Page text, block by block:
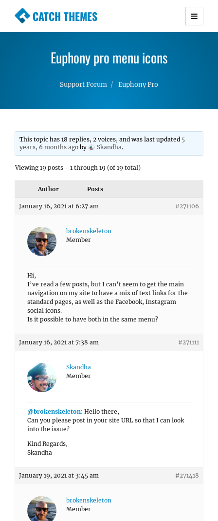
CATCH THEMES
Premium Responsive WordPress Themes with
Simple, Clean and Lightweight Responsive
WordPress Themes
Euphony pro menu icons
Support Forum Euphony Pro
This topic has 18 replies, 2 voices, and was last updated 5
years, 6 months ago by Skandha.
Viewing 19 posts - 1 through 19 (of 19 total)
Author Posts
January 16, 2021 at 6:27 am #271106
brokenskeleton
Member
Hi,
I’ve read a few posts, but I can’t seem to get the main
navigation on my site to have a mix of text links for the
standard pages, as well as the Facebook, Instagram
social icons.
Is it possible to have both in the same menu?
January 16, 2021 at 7:38 am #271111
Skandha
Member
@brokenskeleton: Hello there,
Can you please post in your site URL so that I can look
into the issue?
Kind Regards,
Skandha
January 19, 2021 at 3:45 am #271418
brokenskeleton
Member